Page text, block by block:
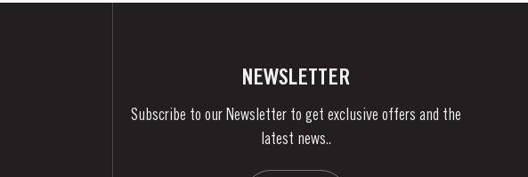
NEWSLETTER
Subscribe to our Newsletter to get exclusive offers and the
latest news..